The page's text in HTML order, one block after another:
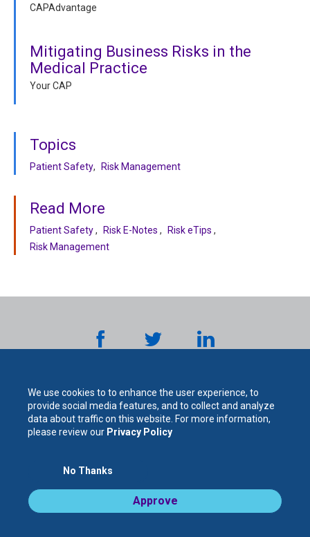
We use cookies to to enhance the user experience, to
provide social media features, and to collect and analyze
data about traffic on this website. For more information,
please review our Privacy Policy
No Thanks
Approve
CAPAdvantage
Mitigating Business Risks in the
Medical Practice
Your CAP
Topics
Patient Safety Risk Management
Read More
Patient Safety Risk E-Notes
Risk eTips
Risk Management
Cooperative
For Your Protection. For Your Success.
Legal Notices / Privacy Policy